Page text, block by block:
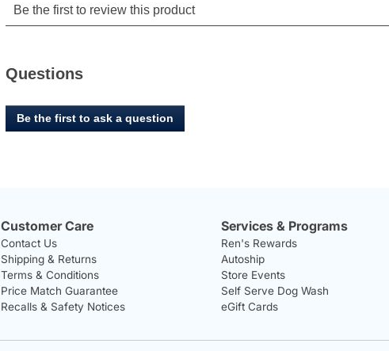
Questions
Be the first to ask a question
Customer Care
Contact Us
Shipping & Returns
Terms & Conditions
Price Match Guarantee
Recalls & Safety Notices
Services & Programs
Ren's Rewards
Autoship
Store Events
Self Serve Dog Wash
eGift Cards